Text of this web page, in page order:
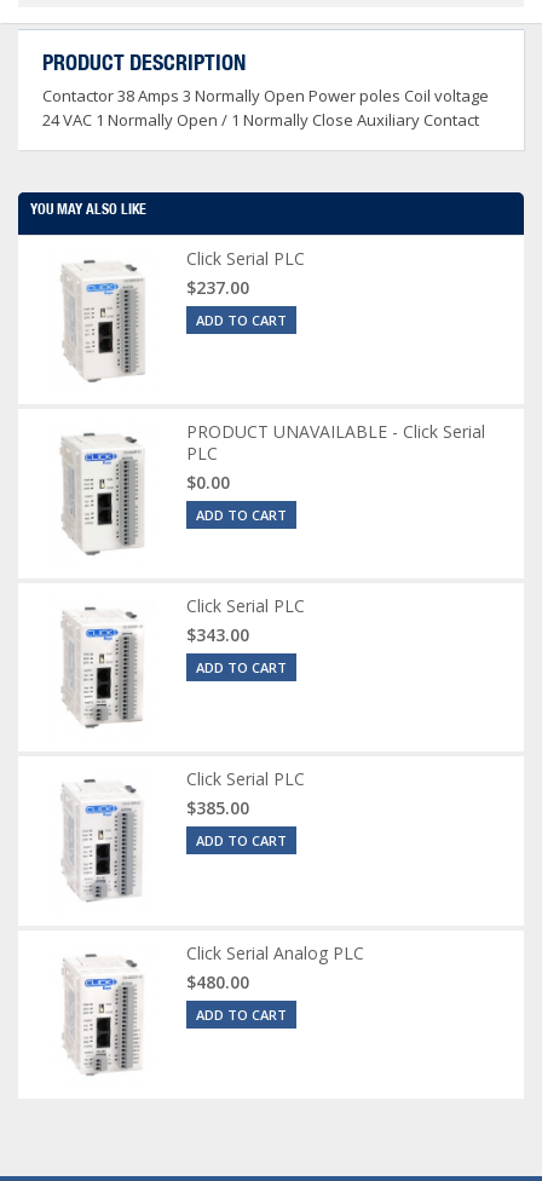
PRODUCT DESCRIPTION
Contactor 38 Amps 3 Normally Open Power poles Coil voltage
24 VAC 1 Normally Open / 1 Normally Close Auxiliary Contact
YOU MAY ALSO LIKE
Click Serial PLC
$237.00
ADD TO CART
PRODUCT UNAVAILABLE - Click Serial
PLC
$0.00
ADD TO CART
Click Serial PLC
$343.00
ADD TO CART
Click Serial PLC
$385.00
ADD TO CART
Click Serial Analog PLC
$480.00
ADD TO CART